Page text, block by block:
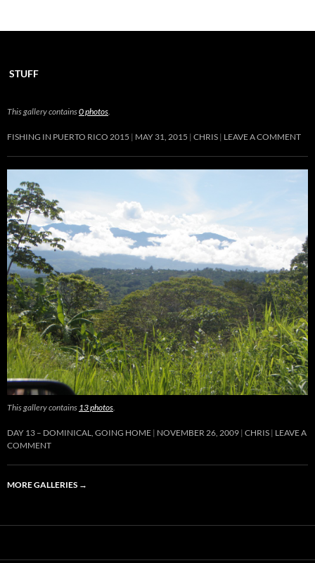
STUFF
This gallery contains0 photos
FISHING IN PUERTO RICO 2015 MAY 31, 2015 CHRIS LEAVE A COMMENT
This gallery contains 13 photos
DAY 13 – DOMINICAL, GOING HOME NOVEMBER 26, 2009 CHRIS LEAVE A
COMMENT
MORE GALLERIES →